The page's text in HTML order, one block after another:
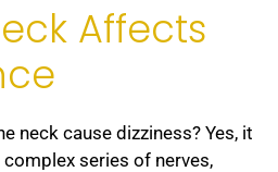
Affects
neck cause dizziness? Yes, it
series of nerves,